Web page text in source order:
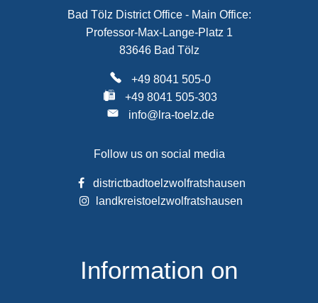
Bad Tölz District Office - Main Office:
Professor-Max-Lange-Platz 1
83646 Bad Tölz
+49 8041 505-0
+49 8041 505-303
info@lra-toelz.de
Follow us on social media
districtbadtoelzwolfratshausen
landkreistoelzwolfratshausen
Information on